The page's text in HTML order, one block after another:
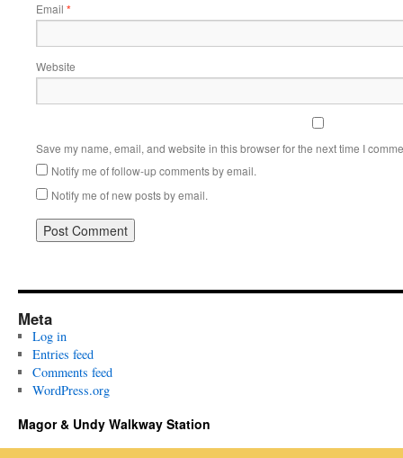
Email *
Website
Save my name, email, and website in this browser for the next time I
Notify me of follow-up comments by email.
Notify me of new posts by email.
Meta
Log in
Entries feed
Comments feed
WordPress.org
Magor & Undy Walkway Station